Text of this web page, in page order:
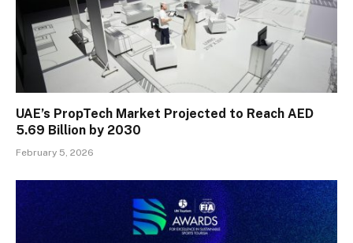
UAE’s PropTech Market Projected to Reach AED
5.69 Billion by 2030
February 5, 2026